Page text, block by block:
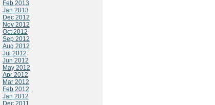
Feb 2013
Jan 2013
Dec 2012
Nov 2012
Oct 2012
Sep 2012
Aug 2012
Jul 2012
Jun 2012
May 2012
Apr 2012
Mar 2012
Feb 2012
Jan 2012
Dec 2011